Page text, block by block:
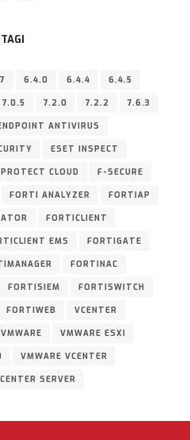
TAGI
6.4.0 6.4.4 6.4.5
7.0.5 7.2.0 7.2.2 7.6.3
ANTIVIRUS
ESET INSPECT
CLOUD F-SECURE
FORTI ANALYZER FORTIAP
FORTICLIENT
EMS FORTIGATE
FORTINAC
FORTISIEM FORTISWITCH
FORTIWEB VCENTER
VMWARE VMWARE ESXI
VMWARE VCENTER
SERVER